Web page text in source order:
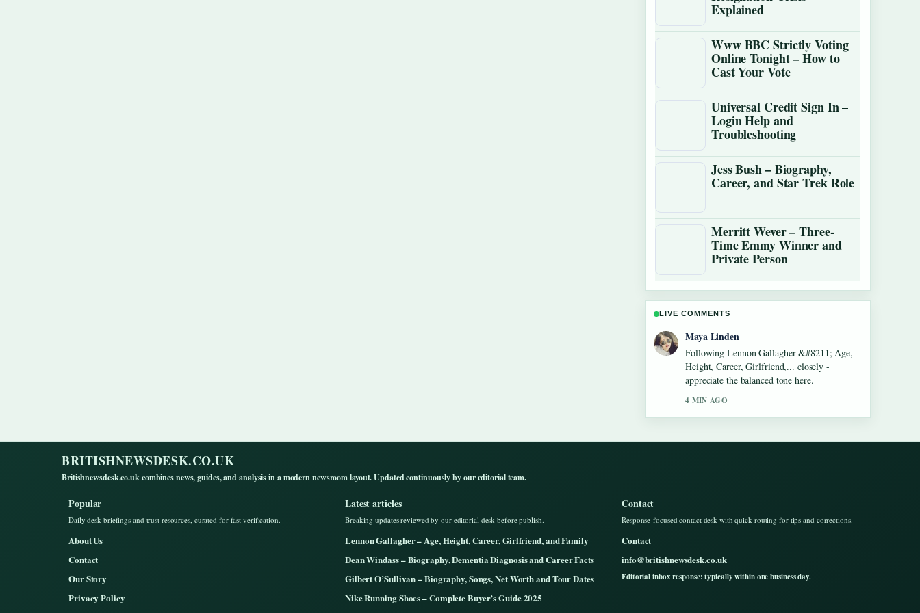
Explained
Www BBC Strictly Voting
Online Tonight – How to
Cast Your Vote
Universal Credit Sign In –
Login Help and
Troubleshooting
Jess Bush – Biography,
Career, and Star Trek Role
Merritt Wever – Three-
Time Emmy Winner and
Private Person
LIVE COMMENTS
Sofia Grant
Useful context on Dean Windass &#8211;
Biography, Dementia Diagnosis and.... Please
keep this live thread updated.
6 MIN AGO
BRITISHNEWSDESK.CO.UK
Britishnewsdesk.co.uk combines news, guides, and analysis in a modern newsroom layout. Updated continuously by our editorial team.
Popular
Daily desk briefings and trust resources, curated for fast verification.
About Us
Contact
Our Story
Privacy Policy
Latest articles
Breaking updates reviewed by our editorial desk before publish.
Lennon Gallagher – Age, Height, Career, Girlfriend, and Family
Dean Windass – Biography, Dementia Diagnosis and Career Facts
Gilbert O’Sullivan – Biography, Songs, Net Worth and Tour Dates
Nike Running Shoes – Complete Buyer’s Guide 2025
Contact
Response-focused contact desk with quick routing for tips and corrections.
Contact
info@britishnewsdesk.co.uk
Editorial inbox response: typically within one business day.